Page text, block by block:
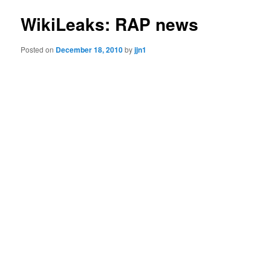
WikiLeaks: RAP news
Posted on December 18, 2010byjjn1